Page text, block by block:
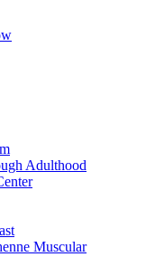
Adulthood
Muscular